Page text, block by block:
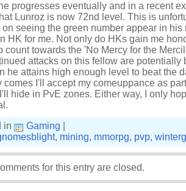
progresses eventually and in a recent
Lunroz is now 72nd level. This is
on seeing the green number appear in
HK for me. Not only do HKs gain me
count towards the 'No Mercy for the
attacks on this fellow are
he attains high enough level to beat the
comes I'll accept my comeuppance as
hide in PvE zones. Either way, I only
in
Gaming
, mining, mmorpg, pvp,
for this entry are closed.